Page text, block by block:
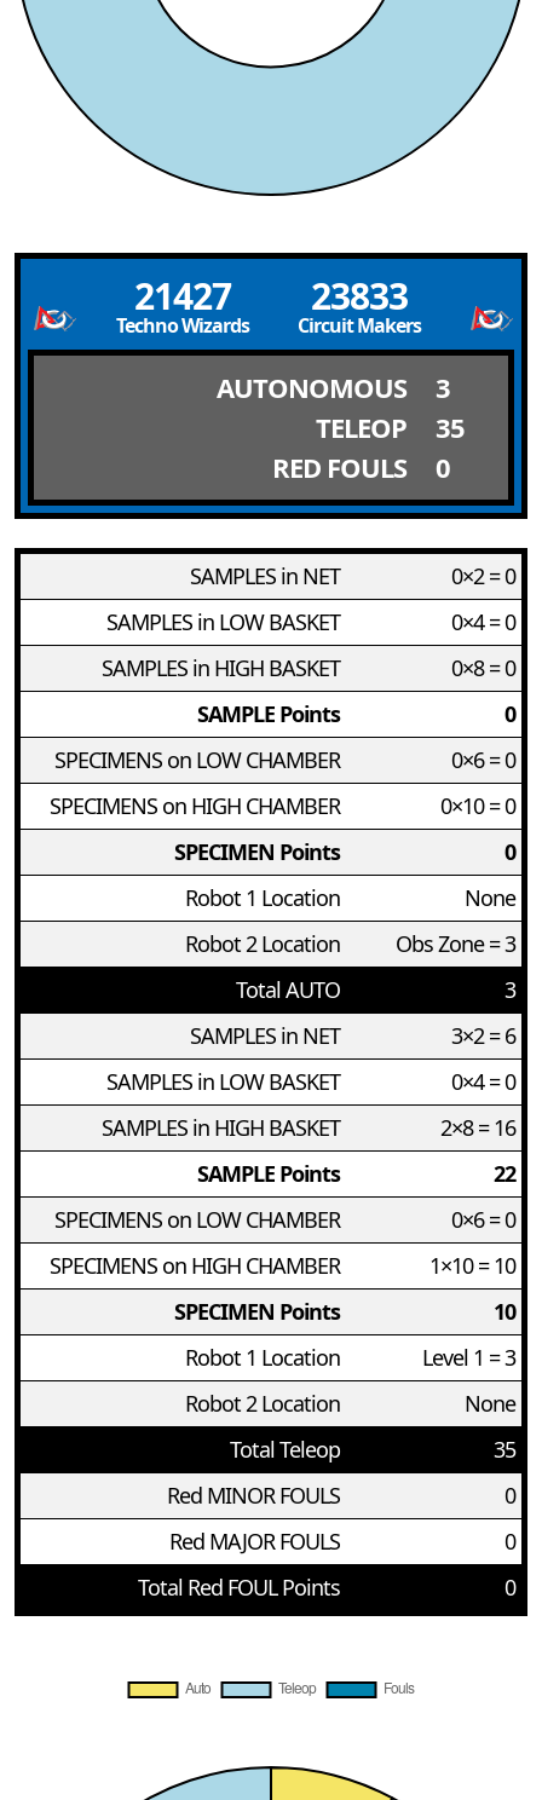
21427
Techno Wizards
23833
Circuit Makers
AUTONOMOUS
3
TELEOP
35
RED FOULS
0
SAMPLES in NET
0×2 = 0
SAMPLES in LOW BASKET
0×4 = 0
SAMPLES in HIGH BASKET
0×8 = 0
SAMPLE Points
0
SPECIMENS on LOW CHAMBER
0×6 = 0
SPECIMENS on HIGH CHAMBER
0×10 = 0
SPECIMEN Points
0
Robot 1 Location
None
Robot 2 Location
Obs Zone = 3
Total AUTO
3
SAMPLES in NET
3×2 = 6
SAMPLES in LOW BASKET
0×4 = 0
SAMPLES in HIGH BASKET
2×8 = 16
SAMPLE Points
22
SPECIMENS on LOW CHAMBER
0×6 = 0
SPECIMENS on HIGH CHAMBER
1×10 = 10
SPECIMEN Points
10
Robot 1 Location
Level 1 = 3
Robot 2 Location
None
Total Teleop
35
Red MINOR FOULS
0
Red MAJOR FOULS
0
Total Red FOUL Points
0